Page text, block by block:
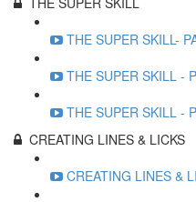
THE SUPER SKILL-
THE SUPER SKILL -
THE SUPER SKILL -
CREATING LINES & LICKS
CREATING LINES &